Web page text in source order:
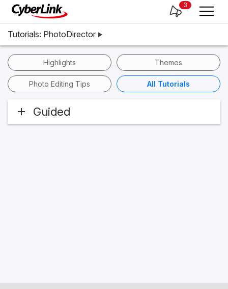
3
Tutorials: PhotoDirector
Highlights Themes
Photo Editing Tips All Tutorials
Guided